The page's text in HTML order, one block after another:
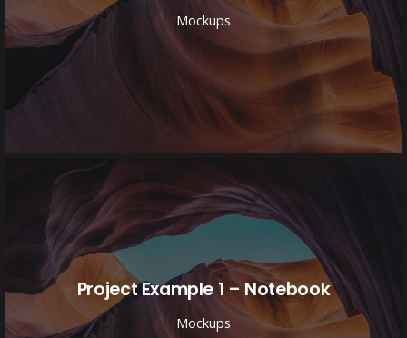
Mockups
Project Example 1 – Notebook
Mockups